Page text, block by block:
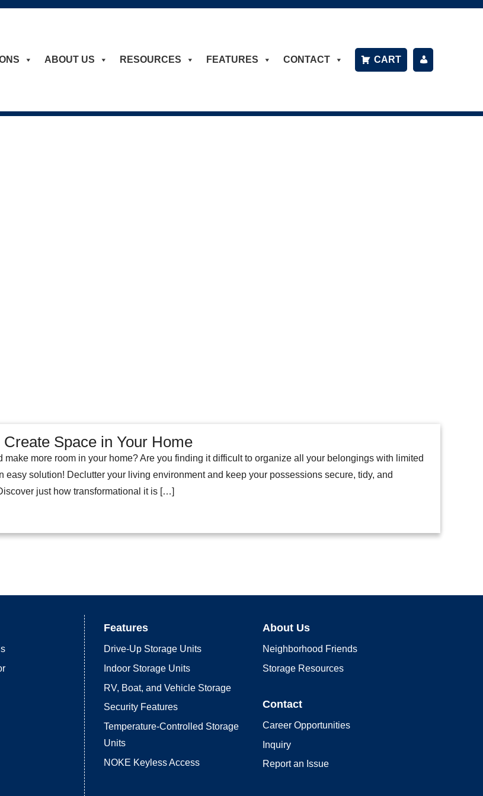
ABOUT US RESOURCES FEATURES CONTACT CART
Space in Your Home
make more room in your home? Are you finding it difficult to organize all your belongings with limited
easy solution! Declutter your living environment and keep your possessions secure, tidy, and
just how transformational it is […]
Features
Drive-Up Storage Units
Indoor Storage Units
RV, Boat, and Vehicle Storage
Security Features
Temperature-Controlled Storage
Units
NOKE Keyless Access
About Us
Neighborhood Friends
Storage Resources
Contact
Career Opportunities
Inquiry
Report an Issue